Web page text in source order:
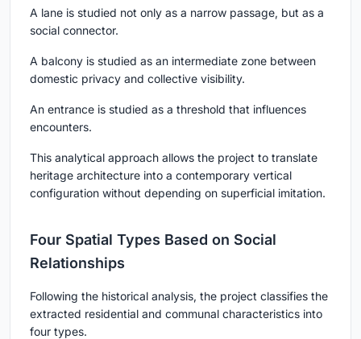
A lane is studied not only as a narrow passage, but as a
social connector.
A balcony is studied as an intermediate zone between
domestic privacy and collective visibility.
An entrance is studied as a threshold that influences
encounters.
This analytical approach allows the project to translate
heritage architecture into a contemporary vertical
configuration without depending on superficial imitation.
Four Spatial Types Based on Social
Relationships
Following the historical analysis, the project classifies the
extracted residential and communal characteristics into
four types.